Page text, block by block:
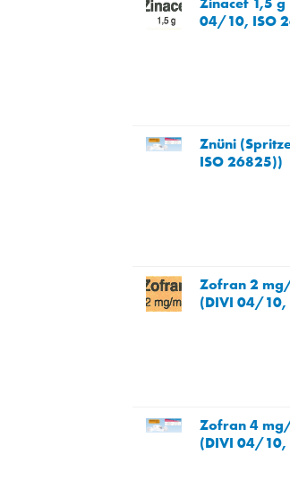
04/10, ISO
Znüni
ISO 26825))
Zofran 2
(DIVI 04/10,
Zofran 4
(DIVI 04/10,